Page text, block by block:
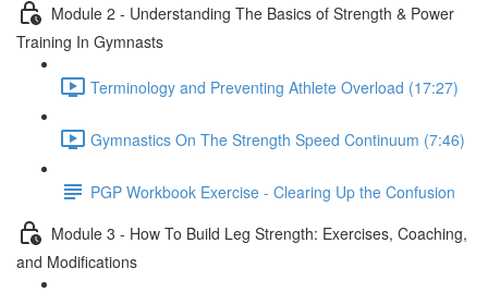
Module 2 - Understanding The Basics of Strength & Power
Training In Gymnasts
Terminology and Preventing Athlete Overload (17:27)
Gymnastics On The Strength Speed Continuum (7:46)
PGP Workbook Exercise - Clearing Up the Confusion
Module 3 - How To Build Leg Strength: Exercises, Coaching,
and Modifications